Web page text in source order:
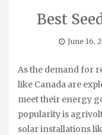
Best
June 16,
As the demand for renewable energy rises, countries
like Canada are
meet their energy
popularity is
solar installations